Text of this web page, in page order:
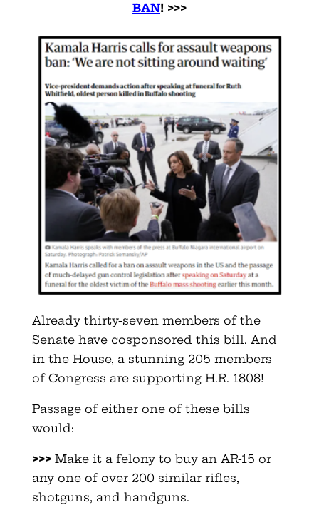
BAN! >>>
Already thirty-seven members of the
Senate have cosponsored this bill. And
in the House, a stunning 205 members
of Congress are supporting H.R. 1808!
Passage of either one of these bills
would:
>>>Make it a felony to buy an AR-15 or
any one of over 200 similar rifles,
shotguns, and handguns.